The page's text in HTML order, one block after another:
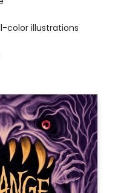
color illustrations